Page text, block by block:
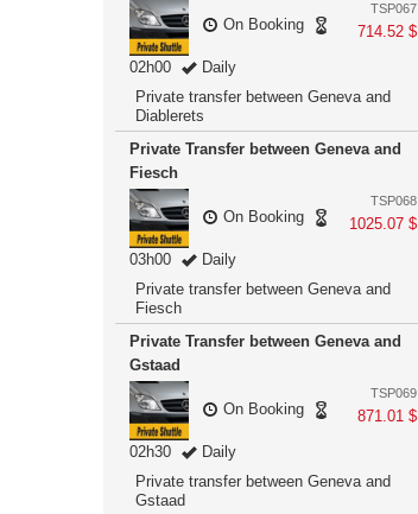
TSP067
714.52 $
On Booking
02h00
Daily
Private transfer between Geneva and
Diablerets
Private Transfer between Geneva and
Fiesch
TSP068
1025.07 $
On Booking
03h00
Daily
Private transfer between Geneva and
Fiesch
Private Transfer between Geneva and
Gstaad
TSP069
871.01 $
On Booking
02h30
Daily
Private transfer between Geneva and
Gstaad